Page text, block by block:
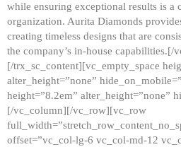
while ensuring exceptional results is a
organization. Aurita Diamonds
creating timeless designs that are
the company’s in-house capabilities.[/
[/trx_sc_content][vc_empty_space
alter_height=”none”
height=”8.2em” alter_height=”none”
[/vc_column][/vc_row][vc_row
offset=”vc_col-lg-6 vc_col-md-12